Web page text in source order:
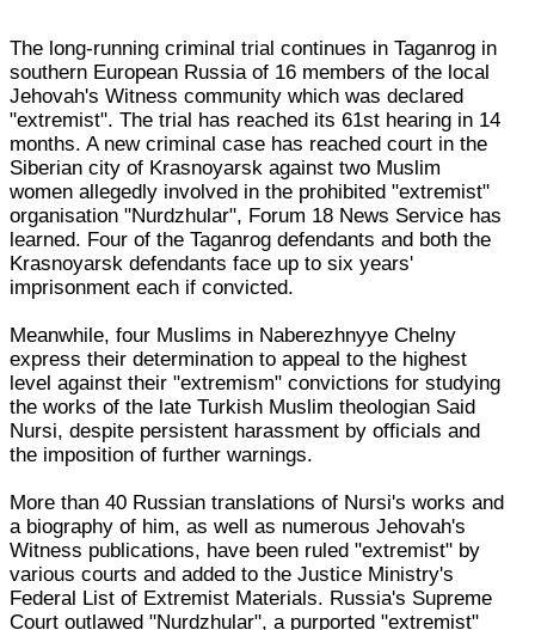
The long-running criminal trial continues in Taganrog in
southern European Russia of 16 members of the local
Jehovah's Witness community which was declared
"extremist". The trial has reached its 61st hearing in 14
months. A new criminal case has reached court in the
Siberian city of Krasnoyarsk against two Muslim
women allegedly involved in the prohibited "extremist"
organisation "Nurdzhular", Forum 18 News Service has
learned. Four of the Taganrog defendants and both the
Krasnoyarsk defendants face up to six years'
imprisonment each if convicted.
Meanwhile, four Muslims in Naberezhnyye Chelny
express their determination to appeal to the highest
level against their "extremism" convictions for studying
the works of the late Turkish Muslim theologian Said
Nursi, despite persistent harassment by officials and
the imposition of further warnings.
More than 40 Russian translations of Nursi's works and
a biography of him, as well as numerous Jehovah's
Witness publications, have been ruled "extremist" by
various courts and added to the Justice Ministry's
Federal List of Extremist Materials. Russia's Supreme
Court outlawed "Nurdzhular", a purported "extremist"